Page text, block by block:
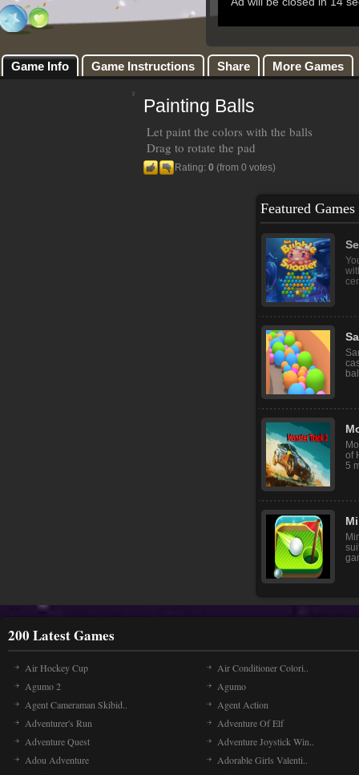
Game Info Game Instructions Share More Games
Painting Balls
Let paint the colors with the balls
Drag to rotate the pad
Rating: 0 (from 0 votes)
Featured Games
of
5
200 Latest Games
Air Hockey Cup
Air Conditioner Colori..
Agumo 2
Agumo
Agent Cameraman Skibid..
Agent Action
Adventurer's Run
Adventure Of Elf
Adventure Quest
Adventure Joystick Win..
Adou Adventure
Adorable Girls Valenti..